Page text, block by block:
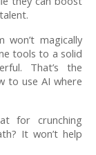
magically
tools to a solid
That’s the
to use AI where
for crunching
It won’t help